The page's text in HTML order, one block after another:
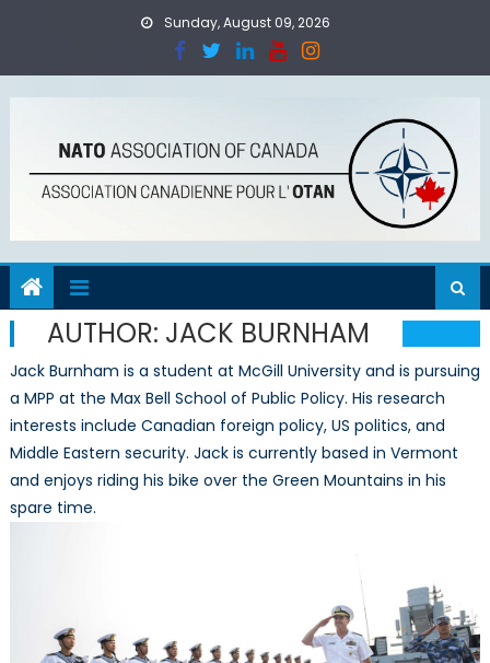
Sunday, August 09, 2026
AUTHOR: JACK BURNHAM
Jack Burnham is a student at McGill University and is pursuing
a MPP at the Max Bell School of Public Policy. His research
interests include Canadian foreign policy, US politics, and
Middle Eastern security. Jack is currently based in Vermont
and enjoys riding his bike over the Green Mountains in his
spare time.